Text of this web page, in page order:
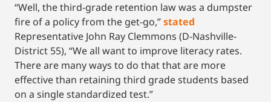
“Well, the third-grade retention law was a dumpster
fire of a policy from the get-go,”stated
Representative John Ray Clemmons (D-Nashville-
District 55), “We all want to improve literacy rates.
There are many ways to do that that are more
effective than retaining third grade students based
on a single standardized test.”